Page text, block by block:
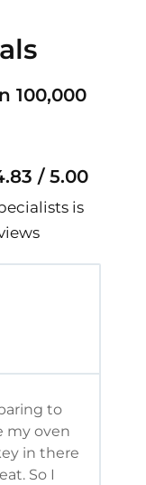
100,000
/ 5.00
is
to
my oven
in there
So I